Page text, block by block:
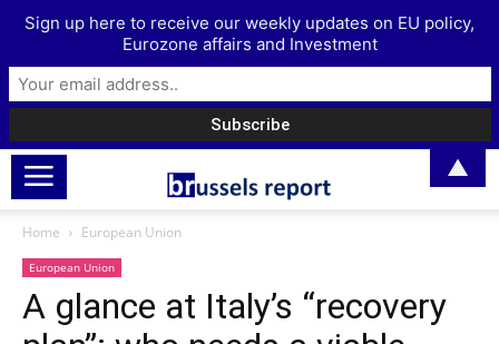
Home European Union
European Union
A glance at Italy’s “recovery
Sign up here to receive our weekly updates on EU policy,
Eurozone affairs and Investment
▲